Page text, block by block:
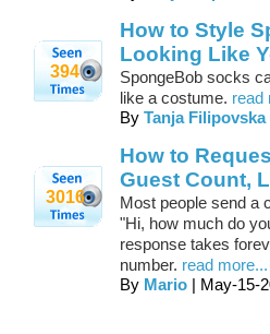
394
How to Style
Looking Like
SpongeBob socks
like a costume. read
By Tanja Filipovska
3016
How to
Guest Count,
Most people send a
"Hi, how much do
response takes
number. read more...
By Mario | May-15-